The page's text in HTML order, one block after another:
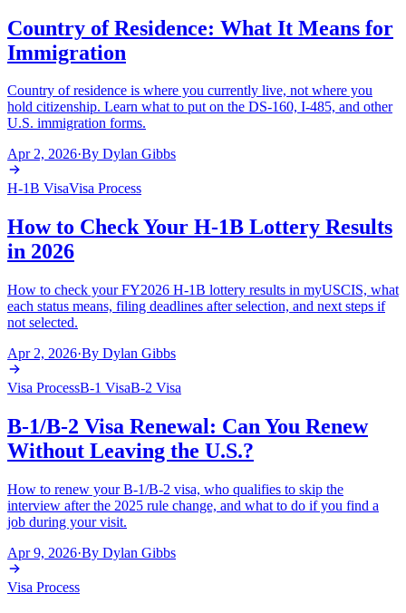
Country of Residence: What It Means for
Immigration
Country of residence is where you currently live, not where you
hold citizenship. Learn what to put on the DS-160, I-485, and other
U.S. immigration forms.
Apr 2, 2026·By Dylan Gibbs
H-1B VisaVisa Process
How to Check Your H-1B Lottery Results
in 2026
How to check your FY2026 H-1B lottery results in myUSCIS, what
each status means, filing deadlines after selection, and next steps if
not selected.
Apr 2, 2026·By Dylan Gibbs
Visa ProcessB-1 VisaB-2 Visa
B-1/B-2 Visa Renewal: Can You Renew
Without Leaving the U.S.?
How to renew your B-1/B-2 visa, who qualifies to skip the
interview after the 2025 rule change, and what to do if you find a
job during your visit.
Apr 9, 2026·By Dylan Gibbs
Visa Process